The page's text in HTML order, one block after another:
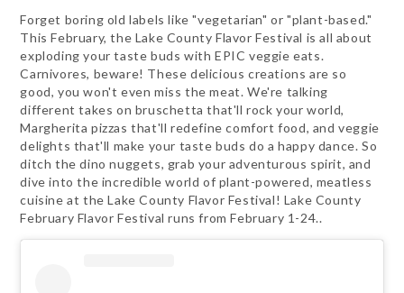
Forget boring old labels like "vegetarian" or "plant-based."
This February, the Lake County Flavor Festival is all about
exploding your taste buds with EPIC veggie eats.
Carnivores, beware! These delicious creations are so
good, you won't even miss the meat. We're talking
different takes on bruschetta that'll rock your world,
Margherita pizzas that'll redefine comfort food, and veggie
delights that'll make your taste buds do a happy dance. So
ditch the dino nuggets, grab your adventurous spirit, and
dive into the incredible world of plant-powered, meatless
cuisine at the Lake County Flavor Festival! Lake County
February Flavor Festival runs from February 1-24..